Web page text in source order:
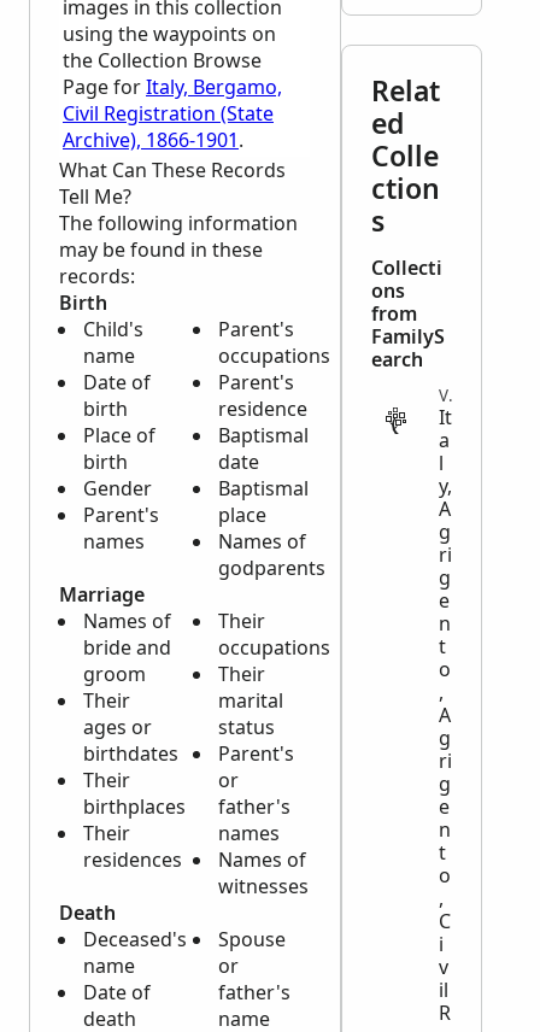
images in this collection
using the waypoints on
the Collection Browse
Page forItaly, Bergamo,
Civil Registration (State
Archive), 1866-1901.
What Can These Records
Tell Me?
The following information
may be found in these
records:
Birth
Child's
name
Date of
birth
Place of
birth
Gender
Parent's
names
Parent's
occupations
Parent's
residence
Baptismal
date
Baptismal
place
Names of
godparents
Marriage
Names of
bride and
groom
Their
ages or
birthdates
Their
birthplaces
Their
residences
Their
occupations
Their
marital
status
Parent's
or
father's
names
Names of
witnesses
Death
Deceased's
name
Date of
death
Spouse
or
father's
name
Relat
ed
Colle
ction
s
Collecti
ons
from
FamilyS
earch
VITAL
It
a
l
y,
A
g
ri
g
e
n
t
o
,
A
g
ri
g
e
n
t
o
,
C
i
v
il
R